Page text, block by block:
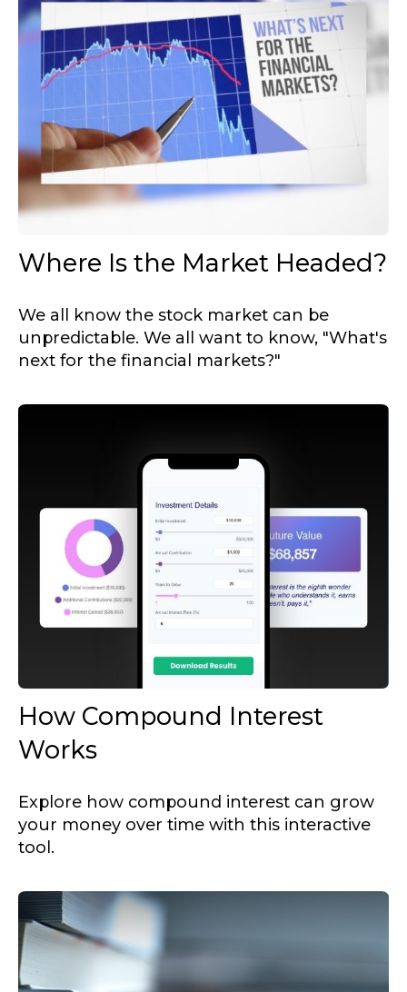
Where Is the Market Headed?
We all know the stock market can be
unpredictable. We all want to know, "What's
next for the financial markets?"
How Compound Interest
Works
Explore how compound interest can grow
your money over time with this interactive
tool.